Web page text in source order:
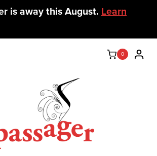
is away this August. Learn
0